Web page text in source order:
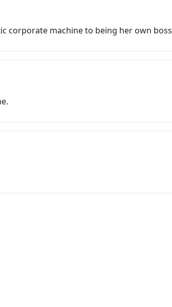
corporate machine to being her own boss